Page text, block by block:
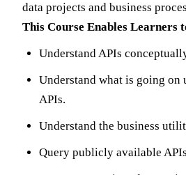
data projects and business
This Course Enables Learners
Understand APIs
Understand what is going on
APIs.
Understand the business
Query publicly available